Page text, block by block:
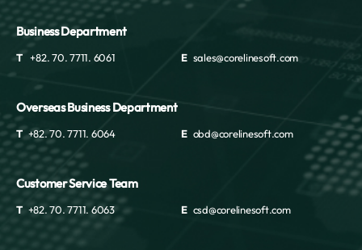
Business Department
T +82. 70. 7711. 6061 E sales@corelinesoft.com
Overseas Business Department
T +82. 70. 7711. 6064 E obd@corelinesoft.com
Customer Service Team
T +82. 70. 7711. 6063 E csd@corelinesoft.com